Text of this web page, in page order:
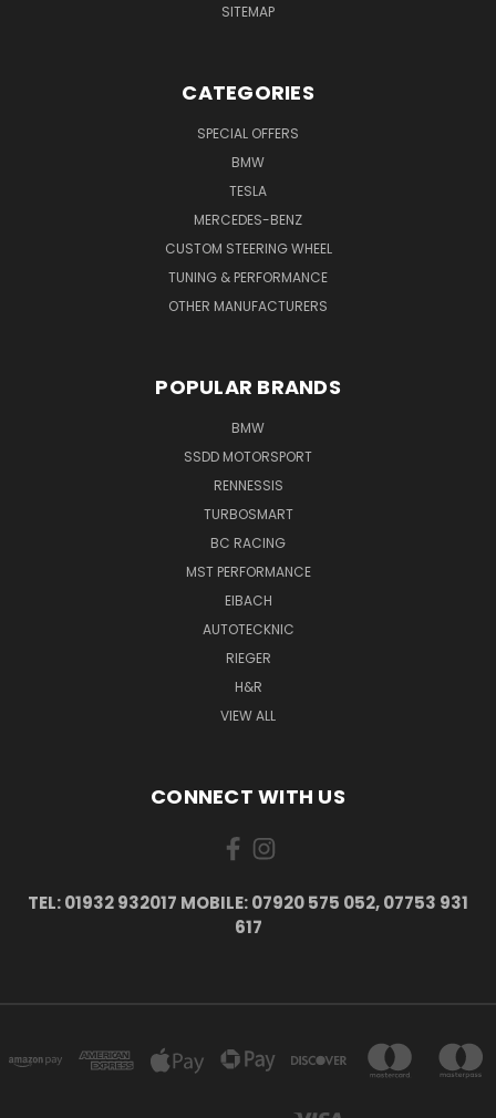
SITEMAP
CATEGORIES
SPECIAL OFFERS
BMW
TESLA
MERCEDES-BENZ
CUSTOM STEERING WHEEL
TUNING & PERFORMANCE
OTHER MANUFACTURERS
POPULAR BRANDS
BMW
SSDD MOTORSPORT
RENNESSIS
TURBOSMART
BC RACING
MST PERFORMANCE
EIBACH
AUTOTECKNIC
RIEGER
H&R
VIEW ALL
CONNECT WITH US
TEL: 01932 932017 MOBILE: 07920 575 052, 07753 931
617